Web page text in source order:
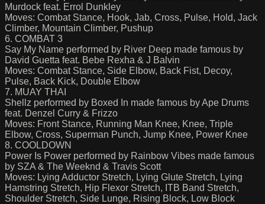
Murdock feat. Errol Dunkley
Moves: Combat Stance, Hook, Jab, Cross, Pulse, Hold, Jack
Climber, Mountain Climber, Pushup
6. COMBAT 3
Say My Name performed by River Deep made famous by
David Guetta feat. Bebe Rexha & J Balvin
Moves: Combat Stance, Side Elbow, Back Fist, Decoy,
Pulse, Back Kick, Double Elbow
7. MUAY THAI
Shellz performed by Boxed In made famous by Ape Drums
feat. Denzel Curry & Frizzo
Moves: Front Stance, Running Man Knee, Knee, Triple
Elbow, Cross, Superman Punch, Jump Knee, Power Knee
8. COOLDOWN
Power Is Power performed by Rainbow Vibes made famous
by SZA & The Weeknd & Travis Scott
Moves: Lying Adductor Stretch, Lying Glute Stretch, Lying
Hamstring Stretch, Hip Flexor Stretch, ITB Band Stretch,
Shoulder Stretch, Side Lunge, Rising Block, Low Block